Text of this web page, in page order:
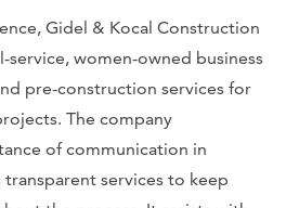
Gidel & Kocal Construction
service, women-owned business
pre-construction services for
The company
of communication in
services to keep